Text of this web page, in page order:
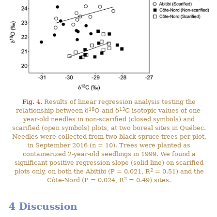
Fig. 4. Results of linear regression analysis testing the
relationship between δ18O and δ13C isotopic values of one-
year-old needles in non-scarified (closed symbols) and
scarified (open symbols) plots, at two boreal sites in Québec.
Needles were collected from two black spruce trees per plot,
in September 2016 (n = 10). Trees were planted as
containerized 2-year-old seedlings in 1999. We found a
significant positive regression slope (solid line) on scarified
plots only, on both the Abitibi (P = 0.021, R2= 0.51) and the
Côte-Nord (P = 0.024, R2 = 0.49) sites.
4 Discussion